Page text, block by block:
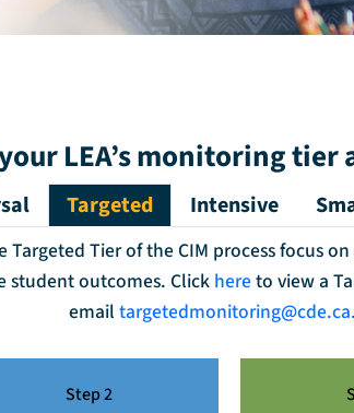
LEA’s monitoring tier
Targeted Intensive
Tier of the CIM process focus
student outcomes. Click hereto view a
email
Step 2